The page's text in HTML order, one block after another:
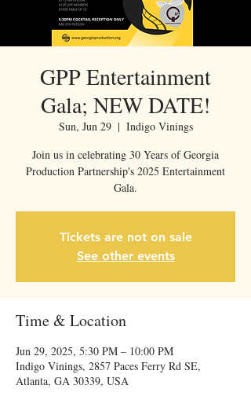
GPP Entertainment
Gala; NEW DATE!
Sun, Jun 29
  |
Indigo Vinings
Join us in celebrating 30 Years of Georgia
Production Partnership's 2025 Entertainment
Gala.
Tickets are not on sale
See other events
Time & Location
Jun 29, 2025, 5:30 PM – 10:00 PM
Indigo Vinings, 2857 Paces Ferry Rd SE,
Atlanta, GA 30339, USA